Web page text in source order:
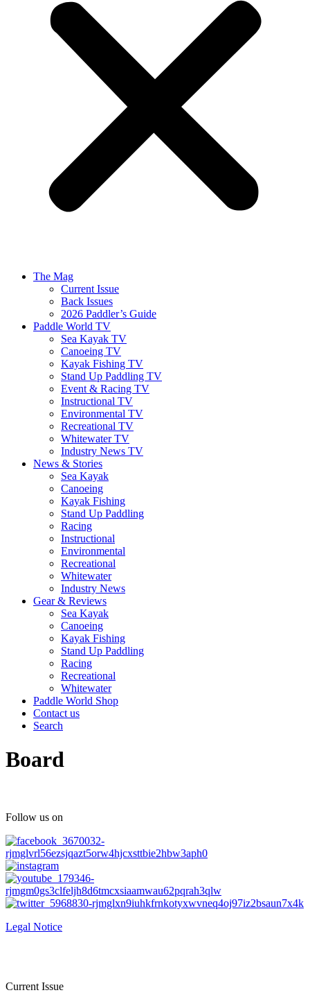
The Mag
Current Issue
Back Issues
2026 Paddler’s Guide
Paddle World TV
Sea Kayak TV
Canoeing TV
Kayak Fishing TV
Stand Up Paddling TV
Event & Racing TV
Instructional TV
Environmental TV
Recreational TV
Whitewater TV
Industry News TV
News & Stories
Sea Kayak
Canoeing
Kayak Fishing
Stand Up Paddling
Racing
Instructional
Environmental
Recreational
Whitewater
Industry News
Gear & Reviews
Sea Kayak
Canoeing
Kayak Fishing
Stand Up Paddling
Racing
Recreational
Whitewater
Paddle World Shop
Contact us
Search
Board
Follow us on
Legal Notice
Current Issue